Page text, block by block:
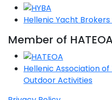
Myrtoan Sea
and Ionian
Unexplored
Central
Ionian
Ragusa
Hellenic Yacht Brokers
Member of
Hellenic Association
Outdoor Activities